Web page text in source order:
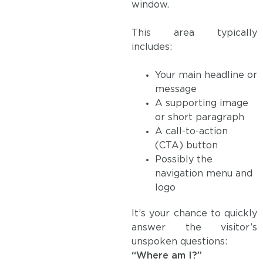
window.
This area typically
includes:
Your main headline or
message
A supporting image
or short paragraph
A call-to-action
(CTA) button
Possibly the
navigation menu and
logo
It’s your chance to quickly
answer the visitor’s
unspoken questions:
“Where am I?”